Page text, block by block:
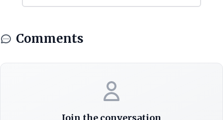
Comments